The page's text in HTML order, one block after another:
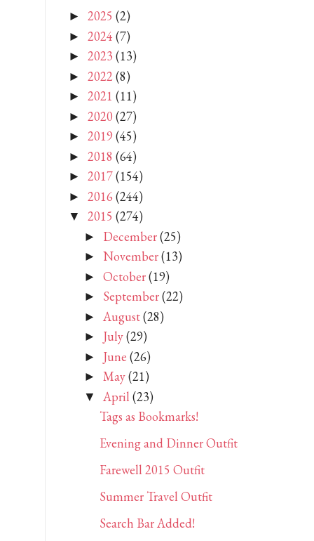
► 2025 (2)
► 2024 (7)
► 2023 (13)
► 2022(8)
► 2021 (11)
► 2020 (27)
► 2019 (45)
► 2018 (64)
► 2017(154)
► 2016 (244)
▼ 2015 (274)
► December(25)
► November(13)
► October(19)
► September(22)
► August(28)
► July(29)
► June (26)
► May(21)
▼ April (23)
Tags as Bookmarks!
Evening and Dinner Outfit
Farewell 2015 Outfit
Summer Travel Outfit
Search Bar Added!